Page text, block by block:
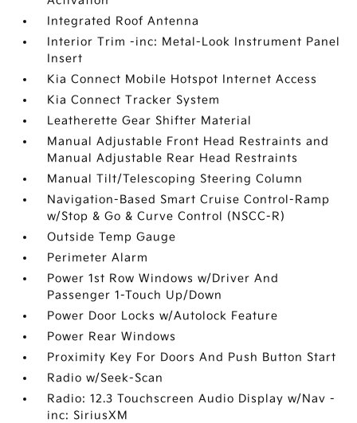
Integrated Roof Antenna
Interior Trim -inc: Metal-Look Instrument Panel
Insert
Kia Connect Mobile Hotspot Internet Access
Kia Connect Tracker System
Leatherette Gear Shifter Material
Manual Adjustable Front Head Restraints and
Manual Adjustable Rear Head Restraints
Manual Tilt/Telescoping Steering Column
Navigation-Based Smart Cruise Control-Ramp
w/Stop & Go & Curve Control (NSCC-R)
Outside Temp Gauge
Perimeter Alarm
Power 1st Row Windows w/Driver And
Passenger 1-Touch Up/Down
Power Door Locks w/Autolock Feature
Power Rear Windows
Proximity Key For Doors And Push Button Start
Radio w/Seek-Scan
Radio: 12.3 Touchscreen Audio Display w/Nav -
inc: SiriusXM